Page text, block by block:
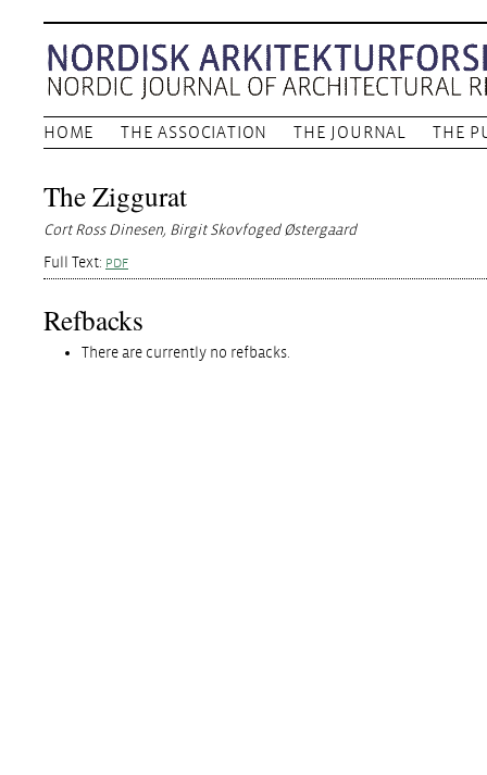
HOME THE ASSOCIATION THE JOURNAL THE
The Ziggurat
Cort Ross Dinesen, Birgit Skovfoged Østergaard
Full Text: PDF
Refbacks
There are currently no refbacks.